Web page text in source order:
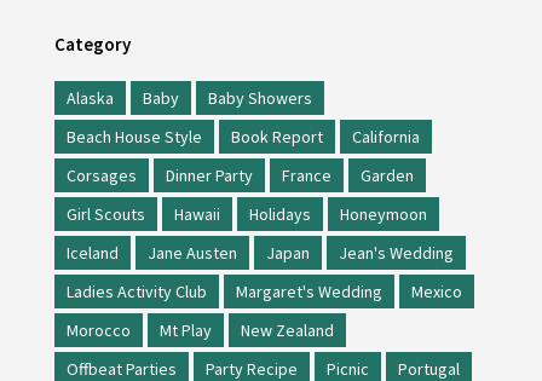
Category
Alaska Baby
Baby Showers
Beach House Style
Book Report
California
Corsages
Dinner Party France
Garden
Girl Scouts
Hawaii Holidays
Honeymoon
Iceland
Jane Austen Japan
Jean's Wedding
Ladies Activity Club
Margaret's Wedding
Mexico
Morocco
Mt Play
New Zealand
Offbeat Parties
Party Recipe Picnic
Portugal